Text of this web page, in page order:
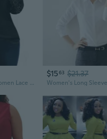
Plus Size Tops For Women Lace Long Sleeve Crew Neck Waffle Knit Business Work Dressy Shirts(1X-5X)
$1563 $21.37